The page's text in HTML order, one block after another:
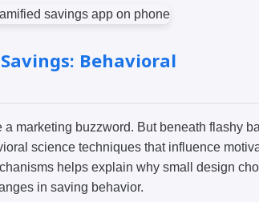
Behavioral
marketing buzzword. But beneath flashy
science techniques that influence
helps explain why small design
in saving behavior.